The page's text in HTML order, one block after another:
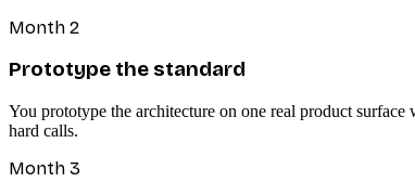
Month 2
Prototype the standard
You prototype the architecture on one real product
hard calls.
Month 3